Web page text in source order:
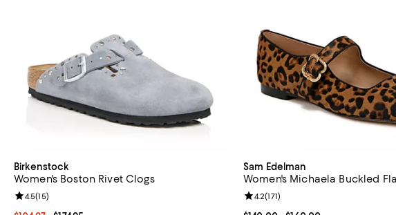
Birkenstock
Women's Boston Rivet Clogs
Review rating: 4.5 out of 5; 15 reviews;
4.5(15)
Sam Edelman
Women's Michaela Buckled
Review rating: 4.2 out of 5; 171
4.2(171)